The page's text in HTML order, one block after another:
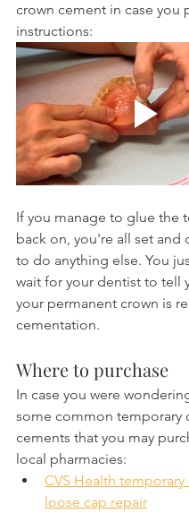
crown cement in case you
instructions:
If you manage to glue the
back on, you're all set and
to do anything else. You
wait for your dentist to tell
your permanent crown is
cementation.
Where to purchase
In case you were
some common temporary
cements that you may
local pharmacies:
CVS Health
loose cap repair